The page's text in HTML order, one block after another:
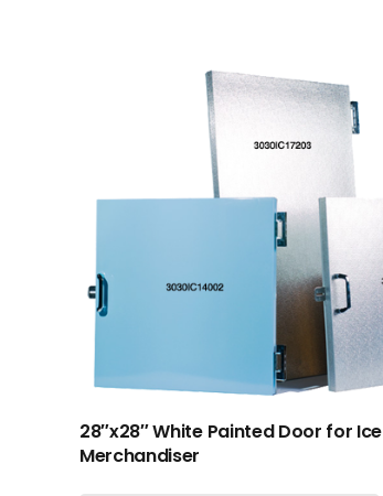
28″x28″ White Painted Door for Ice
Merchandiser